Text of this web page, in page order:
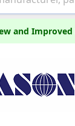
and Improved